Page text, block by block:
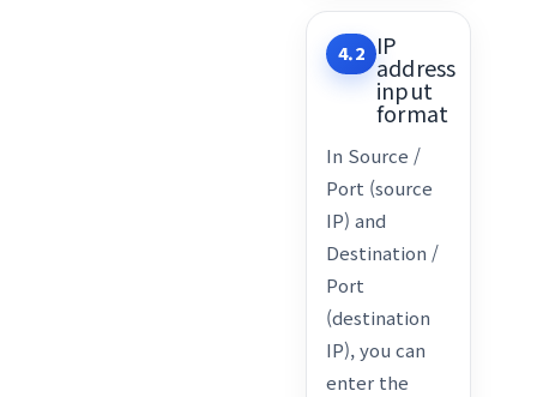
4.2 IP
address
input
format
In Source /
Port (source
IP) and
Destination /
Port
(destination
IP), you can
enter the